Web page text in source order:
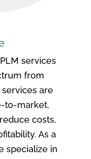
services
from
are
to-market,
costs,
As a
specialize in